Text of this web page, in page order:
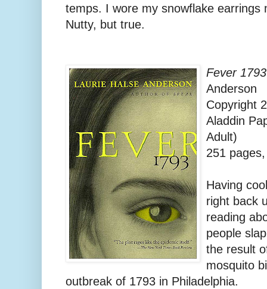
temps. I wore my snowflake earrings
Nutty, but true.
Fever 1793
Anderson
Copyright
Aladdin
Adult)
251
Having
right back
reading
people
the result
mosquito
outbreak of 1793 in Philadelphia.